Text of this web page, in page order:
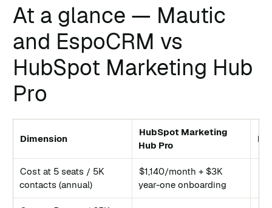
At a glance — Mautic
and EspoCRM vs
HubSpot Marketing Hub
Pro
Dimension
HubSpot Marketing
Hub Pro
Cost at 5 seats / 5K
contacts (annual)
$1,140/month + $3K
year-one onboarding